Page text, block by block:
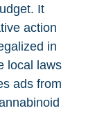
It
action
in
local laws
ads from